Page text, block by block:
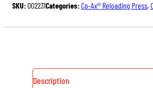
AX
SKU:002231Categories:Co-Ax® Reloading Press,
Description